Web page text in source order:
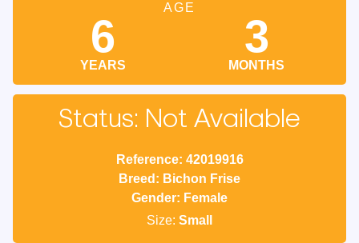
AGE
6
YEARS
3
MONTHS
Status: Not Available
Reference: 42019916
Breed: Bichon Frise
Gender: Female
Size: Small